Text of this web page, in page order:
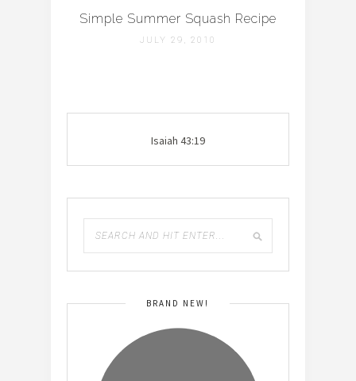
Simple Summer Squash Recipe
JULY 29, 2010
Isaiah 43:19
BRAND NEW!